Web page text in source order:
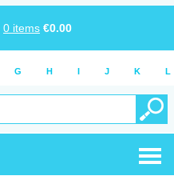
0 items €0.00
G H I J K L